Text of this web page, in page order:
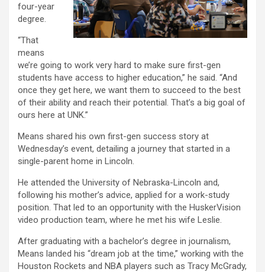
four-year
degree.
“That
means
we’re going to work very hard to make sure first-gen
students have access to higher education,” he said. “And
once they get here, we want them to succeed to the best
of their ability and reach their potential. That’s a big goal of
ours here at UNK.”
Means shared his own first-gen success story at
Wednesday’s event, detailing a journey that started in a
single-parent home in Lincoln.
He attended the University of Nebraska-Lincoln and,
following his mother’s advice, applied for a work-study
position. That led to an opportunity with the HuskerVision
video production team, where he met his wife Leslie.
After graduating with a bachelor’s degree in journalism,
Means landed his “dream job at the time,” working with the
Houston Rockets and NBA players such as Tracy McGrady,